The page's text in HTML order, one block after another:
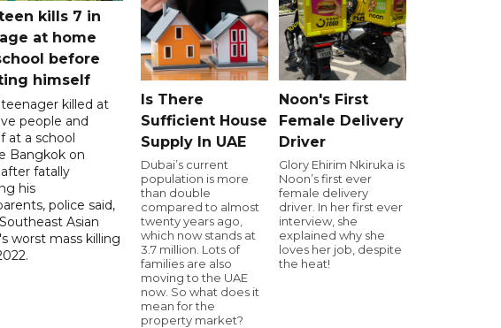
kills 7 in
at home
before
himself
teenager killed at
people and
at a school
Bangkok on
after fatally
his
police said,
Asian
worst mass killing
Is There
Sufficient House
Supply In UAE
Dubai’s current
population is more
than double
compared to almost
twenty years ago,
which now stands at
3.7 million. Lots of
families are also
moving to the UAE
now. So what does it
mean for the
property market?
Noon's First
Female Delivery
Driver
Glory Ehirim Nkiruka is
Noon’s first ever
female delivery
driver. In her first ever
interview, she
explained why she
loves her job, despite
the heat!